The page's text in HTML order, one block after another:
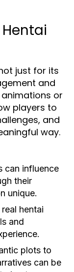
just for its
and
or
players to
and
way.
can influence
their
unique.
hentai
and
plots to
can be